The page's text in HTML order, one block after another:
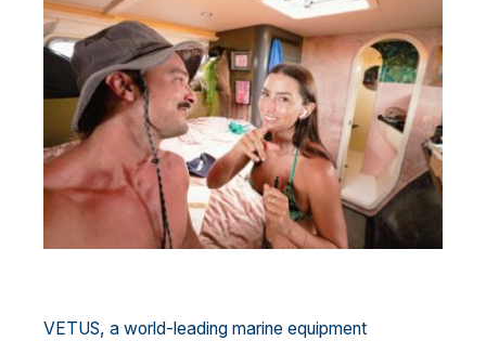
VETUS, a world-leading marine equipment